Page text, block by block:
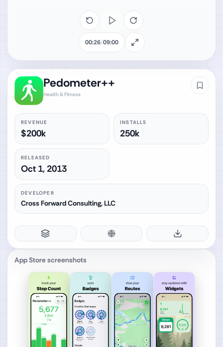
Pedometer++
Health & Fitness
REVENUE
$200k
INSTALLS
250k
RELEASED
Oct 1, 2013
DEVELOPER
Cross Forward Consulting, LLC
App Store screenshots
00:26/09:00